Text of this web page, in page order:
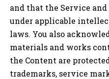
and that the Service
under applicable
laws. You also
materials and works
the Content are
trademarks, service